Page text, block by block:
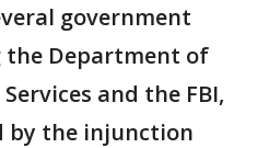
government
the Department of
and the FBI,
the injunction